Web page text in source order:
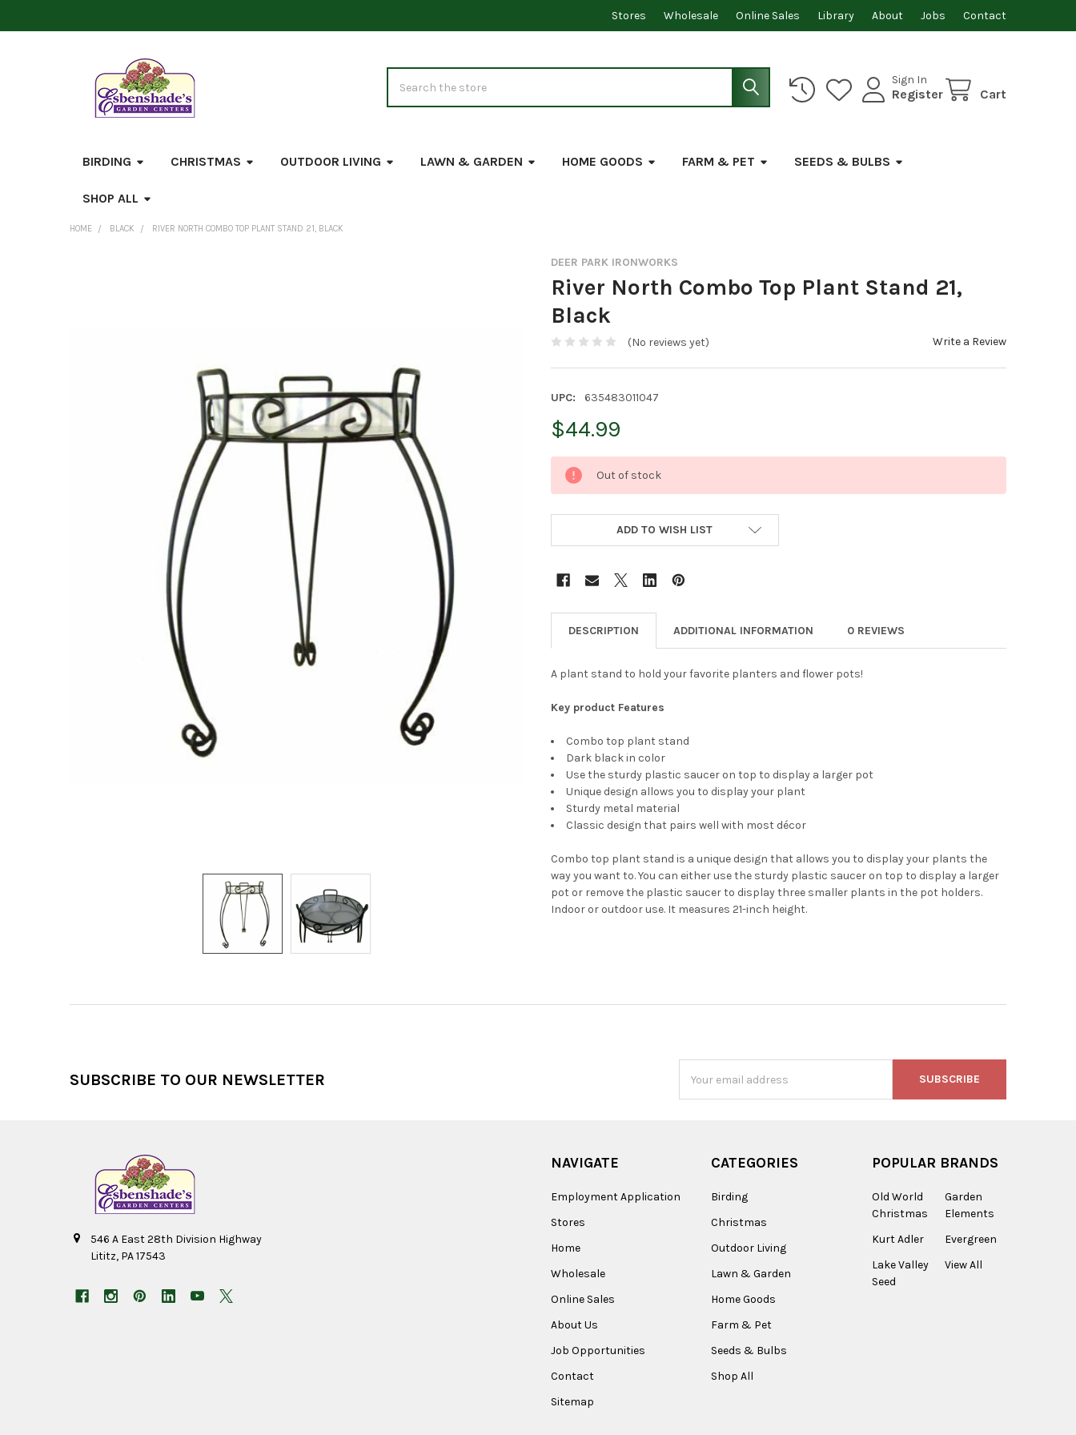
Stores Wholesale Online Sales Library About Jobs Contact
Sign In
Register Cart
BIRDING CHRISTMAS OUTDOOR LIVING LAWN & GARDEN HOME GOODS FARM & PET SEEDS & BULBS
SHOP ALL
HOME BLACK RIVER NORTH COMBO TOP PLANT STAND 21, BLACK
DEER PARK IRONWORKS
River North Combo Top Plant Stand 21,
Black
(No reviews yet) Write a Review
UPC: 635483011047
$44.99
CURRENT
STOCK:
Out of stock
ADD TO WISH LIST
DESCRIPTION ADDITIONAL INFORMATION 0 REVIEWS
A plant stand to hold your favorite planters and flower pots!
Key product Features
Combo top plant stand
Dark black in color
Use the sturdy plastic saucer on top to display a larger pot
Unique design allows you to display your plant
Sturdy metal material
Classic design that pairs well with most décor
Combo top plant stand is a unique design that allows you to display your plants the
way you want to. You can either use the sturdy plastic saucer on top to display a larger
pot or remove the plastic saucer to display three smaller plants in the pot holders.
Indoor or outdoor use. It measures 21-inch height.
SUBSCRIBE TO OUR NEWSLETTER
Address
546 A East 28th Division Highway
Lititz, PA 17543
NAVIGATE
Employment Application
Stores
Home
Wholesale
Online Sales
About Us
Job Opportunities
Contact
Sitemap
CATEGORIES
Birding
Christmas
Outdoor Living
Lawn & Garden
Home Goods
Farm & Pet
Seeds & Bulbs
Shop All
POPULAR BRANDS
Old World
Christmas
Kurt Adler
Lake Valley
Seed
Garden
Elements
Evergreen
View All